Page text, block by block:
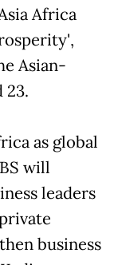
Africa
Asian-
23.
as global
will
leaders
business